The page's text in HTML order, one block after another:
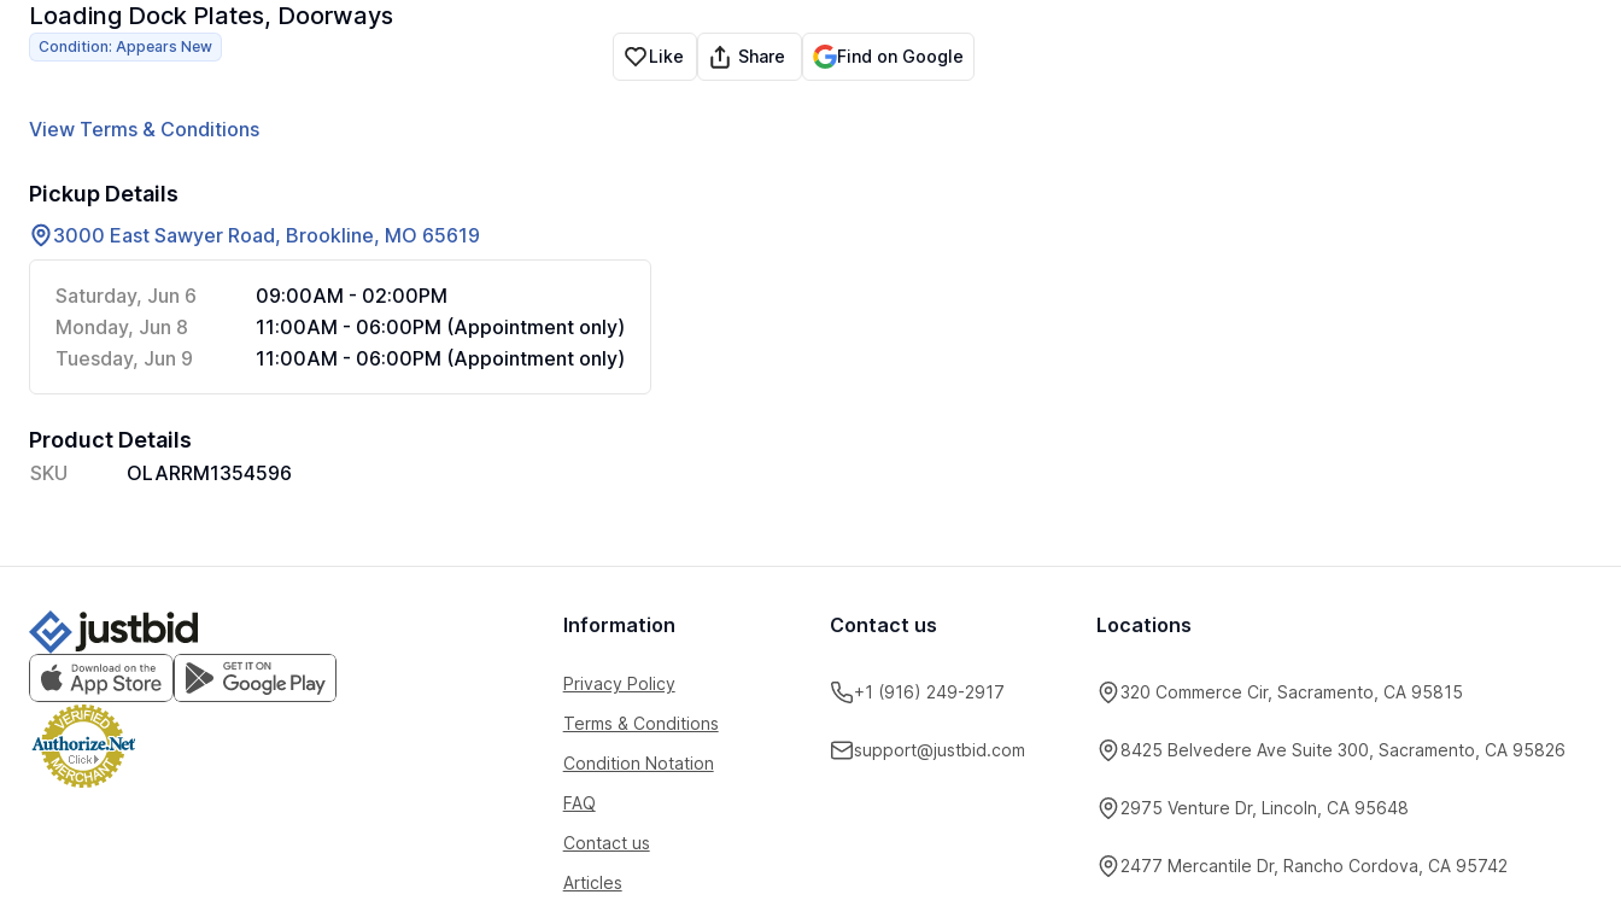
Loading Dock Plates, Doorways
Condition: Appears New Like Share Find on Google
View Terms & Conditions
Pickup Details
3000 East Sawyer Road, Brookline, MO 65619
Saturday, Jun 6
09:00AM - 02:00PM
Monday, Jun 8
11:00AM - 06:00PM (Appointment only)
Tuesday, Jun 9
11:00AM - 06:00PM (Appointment only)
Product Details
SKU OLARRM1354596
Information
Privacy Policy
Terms & Conditions
Condition Notation
FAQ
Contact us
Articles
Contact us
+1 (916) 249-2917
support@justbid.com
Locations
320 Commerce Cir, Sacramento, CA 95815
8425 Belvedere Ave Suite 300, Sacramento, CA 95826
2975 Venture Dr, Lincoln, CA 95648
2477 Mercantile Dr, Rancho Cordova, CA 95742